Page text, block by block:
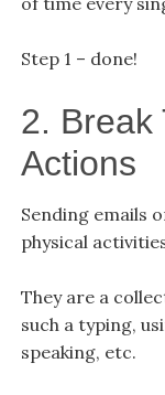
Step 1 – done!
2. Break
Actions
Sending emails
physical
They are a
such a typing,
speaking, etc.